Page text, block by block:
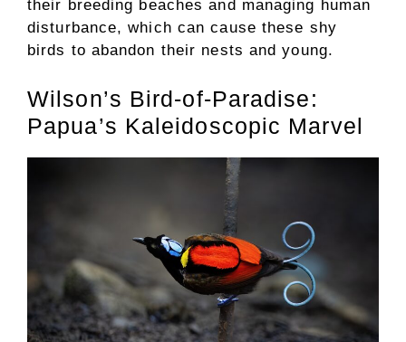
their breeding beaches and managing human
disturbance, which can cause these shy
birds to abandon their nests and young.
Wilson’s Bird-of-Paradise:
Papua’s Kaleidoscopic Marvel